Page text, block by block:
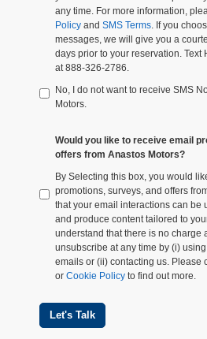
any time. For more information,
Policy and SMS Terms . If you
messages, we will give you a
days prior to your reservation. Text
at 888-326-2786.
No, I do not want to receive SMS
Motors.
Would you like to receive email
offers from Anastos Motors?
By Selecting this box, you would
promotions, surveys, and offers
that your email interactions can be
and produce content tailored to
understand that there is no charge
unsubscribe at any time by (i)
emails or (ii) contacting us. Please
or Cookie Policy to find out more.
Let's Talk